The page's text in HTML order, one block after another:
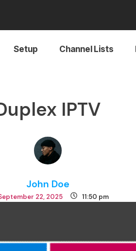
Setup Channel Lists
IPTV
John Doe
22, 2025 11:50 pm